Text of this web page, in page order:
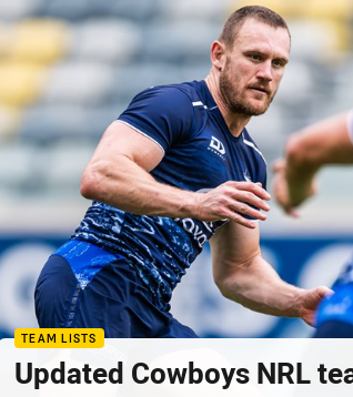
TEAM LISTS
Updated Cowboys NRL